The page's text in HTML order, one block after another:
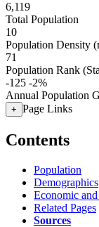
6,119
Total Population
10
Population Density
71
Population Rank
-125 -2%
Annual Population
+ Page Links
Contents
Population
Demographics
Economic
Related Pages
Sources